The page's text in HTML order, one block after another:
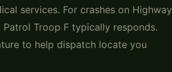
services. For crashes on Highway
Troop F typically responds.
to help dispatch locate you